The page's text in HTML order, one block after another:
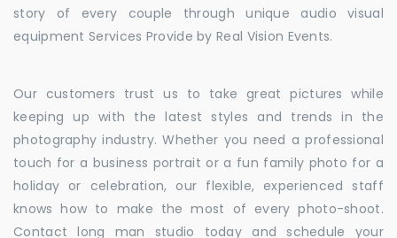
story of every couple through unique audio visual
equipment Services Provide by Real Vision Events.
Our customers trust us to take great pictures while
keeping up with the latest styles and trends in the
photography industry. Whether you need a professional
touch for a business portrait or a fun family photo for a
holiday or celebration, our flexible, experienced staff
knows how to make the most of every photo-shoot.
Contact long man studio today and schedule your